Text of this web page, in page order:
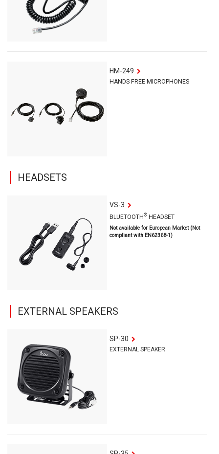
HM-249
HANDS FREE MICROPHONES
HEADSETS
VS-3
BLUETOOTH® HEADSET
Not available for European Market (Not
compliant with EN62368-1)
EXTERNAL SPEAKERS
SP-30
EXTERNAL SPEAKER